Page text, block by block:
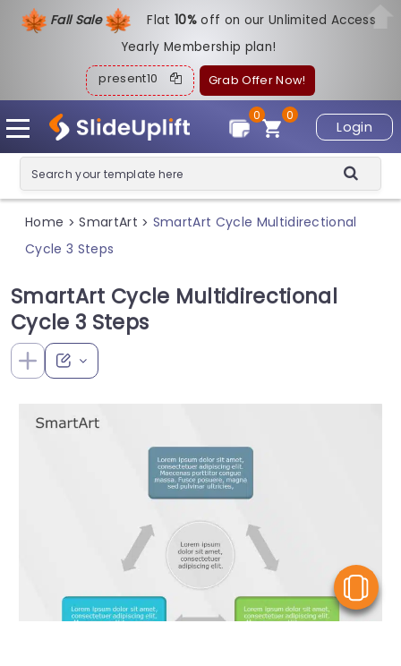
Fall Sale Flat10%off on our Unlimited Access
Yearly Membership plan!
present10 Grab Offer Now!
Login
0
0
Home > SmartArt > SmartArt Cycle Multidirectional
Cycle 3 Steps
SmartArt Cycle Multidirectional
Cycle 3 Steps